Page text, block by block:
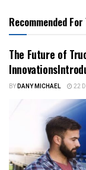
Recommended For
The Future of
BYDANY MICHAEL 22